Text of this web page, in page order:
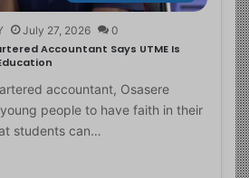
July 27, 2026 0
Accountant Says UTME Is
accountant, Osasere
people to have faith in their
students can…